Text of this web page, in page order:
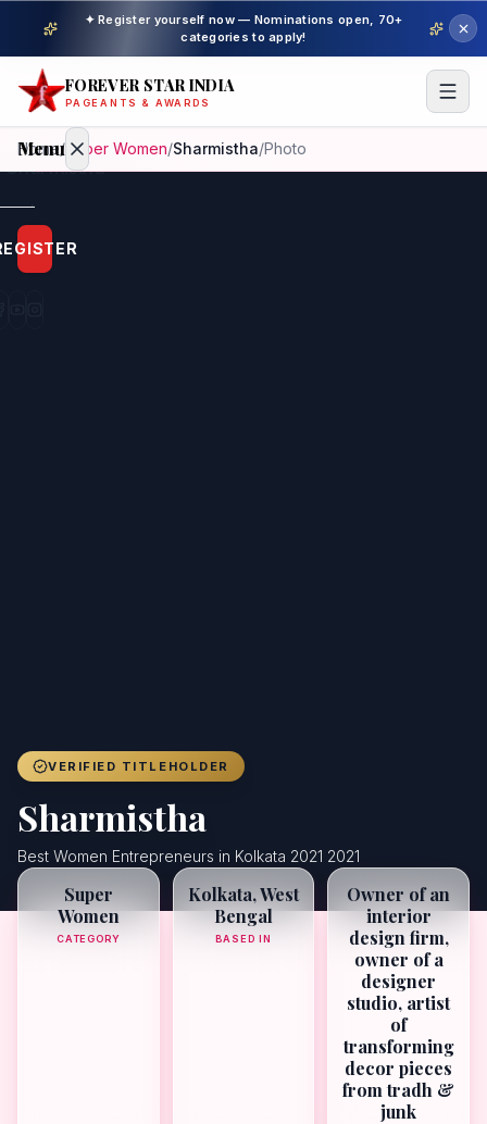
✦ Register yourself now — Nominations open, 70+
categories to apply!
FOREVER STAR INDIA
PAGEANTS & AWARDS
Menu
Home
Beauty
Home/ Super Women/Sharmistha/Photo
VERIFIED TITLEHOLDER
Sharmistha
Best Women Entrepreneurs in Kolkata 2021 2021
Super
Women
CATEGORY
Kolkata, West
Bengal
BASED IN
Owner of an
interior
design firm,
owner of a
designer
studio, artist
of
transforming
decor pieces
from tradh &
junk